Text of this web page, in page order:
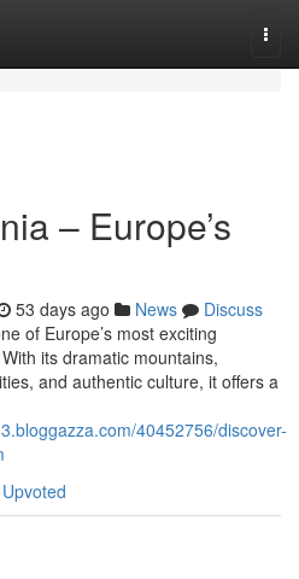
– Europe’s
53 days ago News
Discuss
of Europe’s most exciting
its dramatic mountains,
and authentic culture, it offers a
40452756/discover-